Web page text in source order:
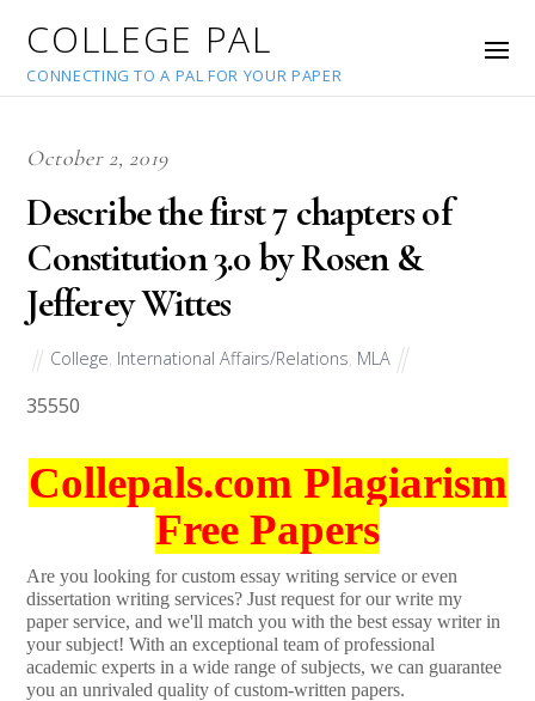
COLLEGE PAL
CONNECTING TO A PAL FOR YOUR PAPER
October 2, 2019
Describe the first 7 chapters of
Constitution 3.0 by Rosen &
Jefferey Wittes
College International Affairs/Relations MLA
35550
Collepals.com Plagiarism
Free Papers
Are you looking for custom essay writing service or even
dissertation writing services? Just request for our write my
paper service, and we'll match you with the best essay writer in
your subject! With an exceptional team of professional
academic experts in a wide range of subjects, we can guarantee
you an unrivaled quality of custom-written papers.